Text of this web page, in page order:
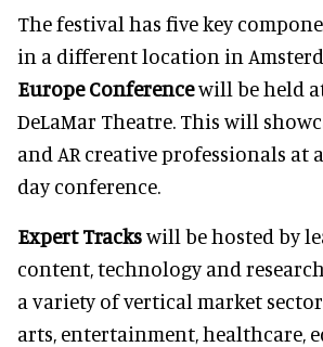
The festival has five key
in a different location in
Europe Conferencewill be held
DeLaMar Theatre. This will
and AR creative professionals at
day conference.
Expert Trackswill be hosted by
content, technology and
a variety of vertical market
arts, entertainment, healthcare,